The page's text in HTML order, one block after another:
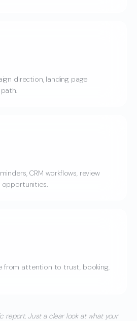
direction, landing page
CRM workflows, review
opportunities.
from attention to trust, booking,
report. Just a clear look at what your